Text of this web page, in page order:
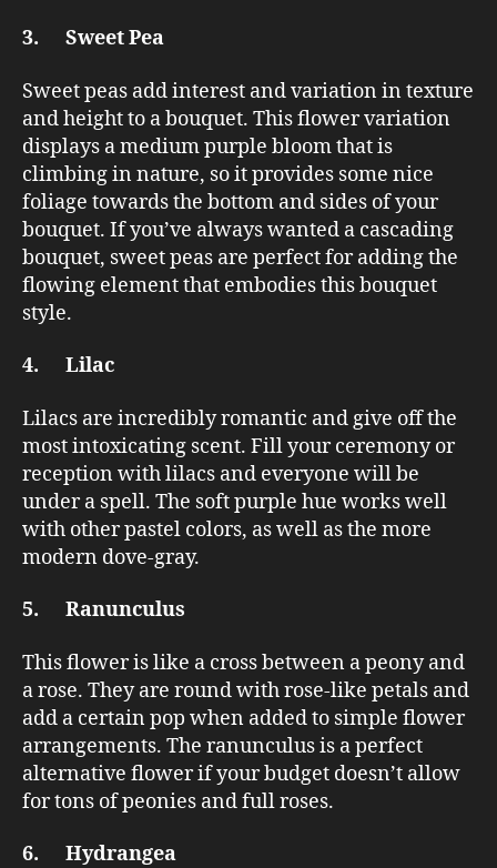
3. Sweet Pea
Sweet peas add interest and variation in texture
and height to a bouquet. This flower variation
displays a medium purple bloom that is
climbing in nature, so it provides some nice
foliage towards the bottom and sides of your
bouquet. If you’ve always wanted a cascading
bouquet, sweet peas are perfect for adding the
flowing element that embodies this bouquet
style.
4. Lilac
Lilacs are incredibly romantic and give off the
most intoxicating scent. Fill your ceremony or
reception with lilacs and everyone will be
under a spell. The soft purple hue works well
with other pastel colors, as well as the more
modern dove-gray.
5. Ranunculus
This flower is like a cross between a peony and
a rose. They are round with rose-like petals and
add a certain pop when added to simple flower
arrangements. The ranunculus is a perfect
alternative flower if your budget doesn’t allow
for tons of peonies and full roses.
6. Hydrangea